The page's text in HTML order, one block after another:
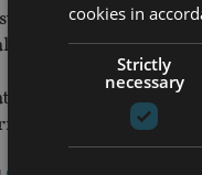
matter experts
developments across
of our existing
plans to change
cookies in
Strictly
necessary